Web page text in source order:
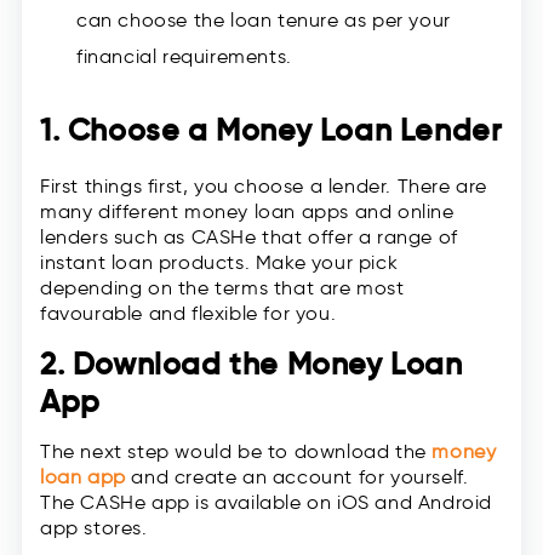
can choose the loan tenure as per your
financial requirements.
1. Choose a Money Loan Lender
First things first, you choose a lender. There are
many different money loan apps and online
lenders such as CASHe that offer a range of
instant loan products. Make your pick
depending on the terms that are most
favourable and flexible for you.
2. Download the Money Loan
App
The next step would be to download the money
loan appand create an account for yourself.
The CASHe app is available on iOS and Android
app stores.